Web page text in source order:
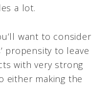
a lot.
want to consider
propensity to leave
with very strong
either making the